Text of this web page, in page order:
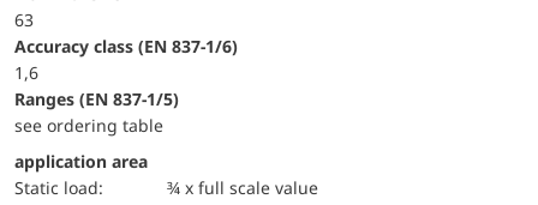
63
accuracy class (EN 837-1/6)
1,6
ranges (EN 837-1/5)
see ordering table
application area
static load:
¾ x full scale value